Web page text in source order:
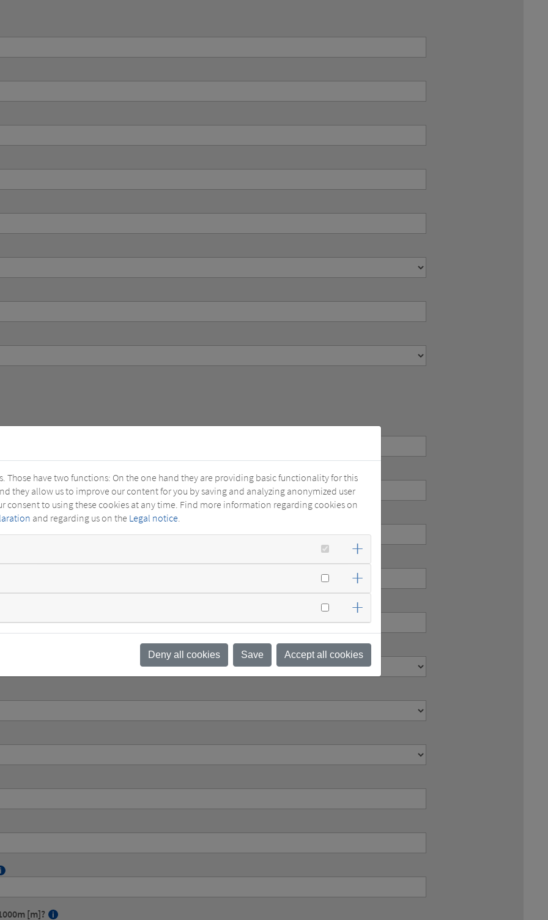
[m]?
Those have two functions: On the one hand they are providing basic functionality for this
they allow us to improve our content for you by saving and analyzing anonymized user
consent to using these cookies at any time. Find more information regarding cookies on
and regarding us on the Legal notice
Deny all cookies Save Accept all cookies